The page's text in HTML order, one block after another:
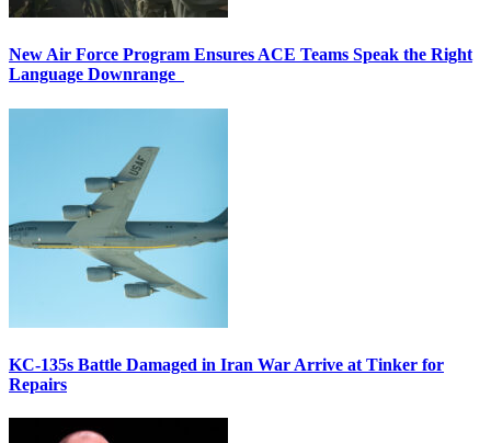
New Air Force Program Ensures ACE Teams Speak the Right
Language Downrange
KC-135s Battle Damaged in Iran War Arrive at Tinker for
Repairs